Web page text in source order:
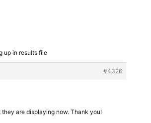
up in results file
#4326
are displaying now. Thank you!